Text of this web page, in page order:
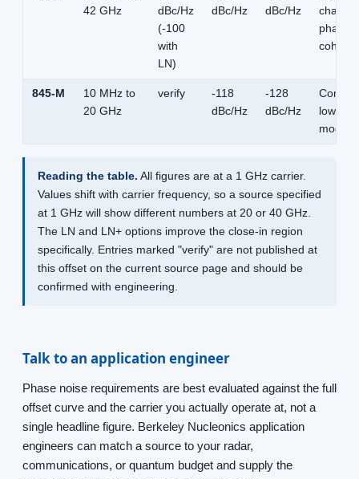
42 GHz
dBc/Hz
(-100
with
LN)
dBc/Hz
dBc/Hz
phase-
845-M
10 MHz to
20 GHz
verify
-118
dBc/Hz
-128
dBc/Hz
low-
module
Reading the table. All figures are at a 1 GHz carrier.
Values shift with carrier frequency, so a source specified
at 1 GHz will show different numbers at 20 or 40 GHz.
The LN and LN+ options improve the close-in region
specifically. Entries marked "verify" are not published at
this offset on the current source page and should be
confirmed with engineering.
Talk to an application engineer
Phase noise requirements are best evaluated against the full
offset curve and the carrier you actually operate at, not a
single headline figure. Berkeley Nucleonics application
engineers can match a source to your radar,
communications, or quantum budget and supply the